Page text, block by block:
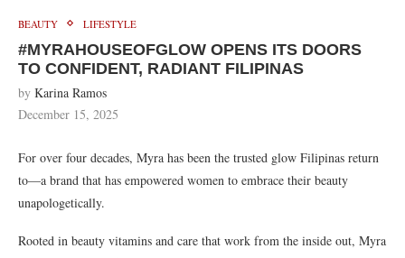
BEAUTY LIFESTYLE
#MYRAHOUSEOFGLOW OPENS ITS DOORS
TO CONFIDENT, RADIANT FILIPINAS
by Karina Ramos
December 15, 2025
For over four decades, Myra has been the trusted glow Filipinas return
to—a brand that has empowered women to embrace their beauty
unapologetically.
Rooted in beauty vitamins and care that work from the inside out, Myra